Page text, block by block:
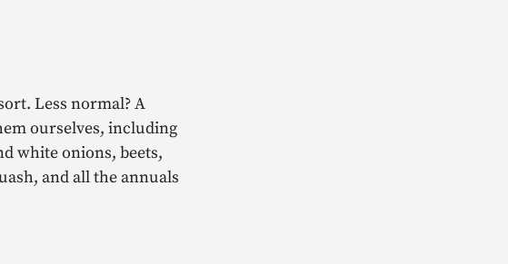
Less normal? A
ourselves, including
white onions, beets,
and all the annuals